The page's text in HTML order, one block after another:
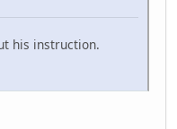
his instruction.